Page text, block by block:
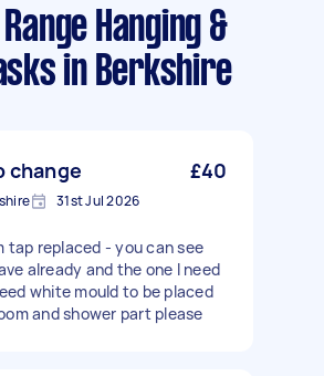
Hanging &
in Berkshire
change £40
31st Jul 2026
tap replaced - you can see
already and the one I need
white mould to be placed
and shower part please